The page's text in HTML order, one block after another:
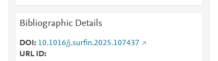
Bibliographic Details
DOI
10.1016/j.surfin.2025.107437
URL ID